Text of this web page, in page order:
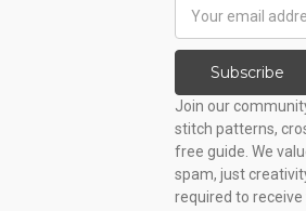
Address
Subscribe
Join our
stitch patterns,
free guide. We
spam, just
required to